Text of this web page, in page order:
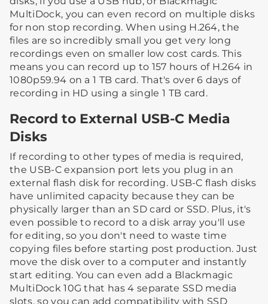
MultiDock, you can even record on multiple disks
for non stop recording. When using H.264, the
files are so incredibly small you get very long
recordings even on smaller low cost cards. This
means you can record up to 157 hours of H.264 in
1080p59.94 on a 1 TB card. That's over 6 days of
recording in HD using a single 1 TB card.
Record to External USB-C Media
Disks
If recording to other types of media is required,
the USB-C expansion port lets you plug in an
external flash disk for recording. USB-C flash disks
have unlimited capacity because they can be
physically larger than an SD card or SSD. Plus, it's
even possible to record to a disk array you'll use
for editing, so you don't need to waste time
copying files before starting post production. Just
move the disk over to a computer and instantly
start editing. You can even add a Blackmagic
MultiDock 10G that has 4 separate SSD media
slots, so you can add compatibility with SSD